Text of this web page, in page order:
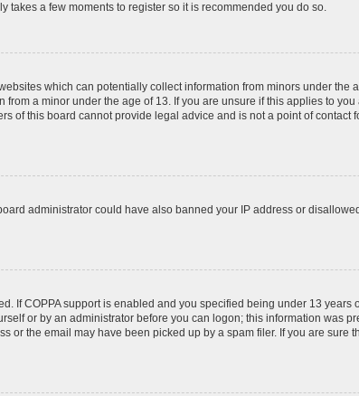
a few moments to register so it is recommended you do so.
which can potentially collect information from minors under
a minor under the age of 13. If you are unsure if this applies to
of this board cannot provide legal advice and is not a point of contact
administrator could have also banned your IP address or
If COPPA support is enabled and you specified being under 13
or by an administrator before you can logon; this information was
the email may have been picked up by a spam filer. If you are sure